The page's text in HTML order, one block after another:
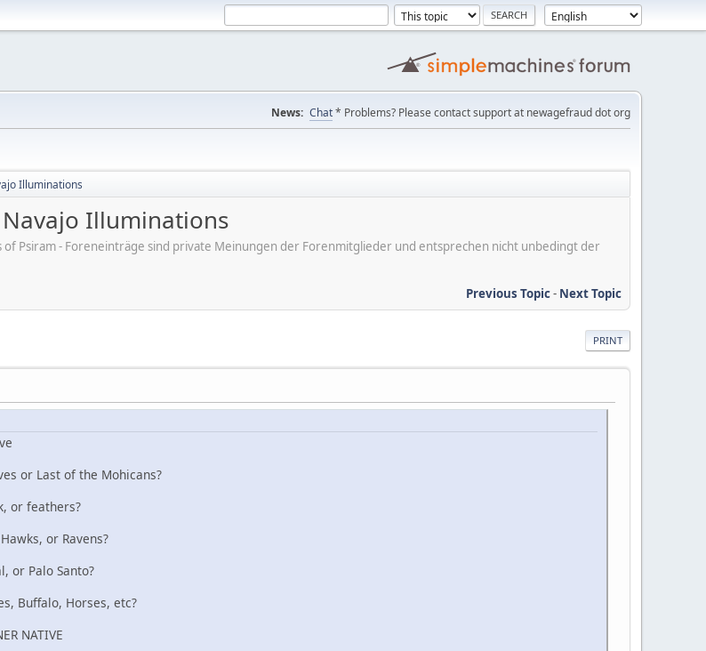
News: Chat* Problems? Please contact support at newagefraud dot org
Illuminations
Illuminations
Psiram - Foreneinträge sind private Meinungen der Forenmitglieder und entsprechen nicht unbedingt der
Previous Topic- Next Topic
PRINT
or Last of the Mohicans?
or feathers?
or Ravens?
or Palo Santo?
Buffalo, Horses, etc?
NATIVE